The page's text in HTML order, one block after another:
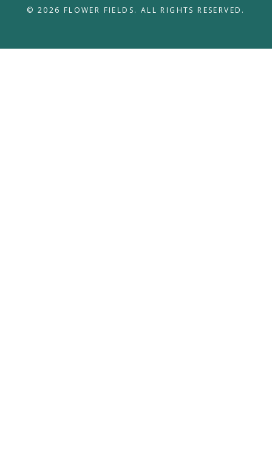
© 2026 FLOWER FIELDS. ALL RIGHTS RESERVED.